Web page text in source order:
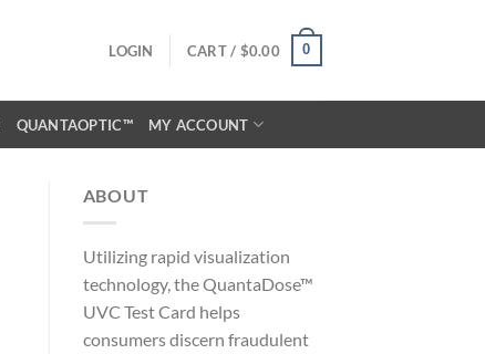
LOGIN CART / $0.00 0
QUANTAOPTIC™ MY ACCOUNT
ABOUT
Utilizing rapid visualization
technology, the QuantaDose™
UVC Test Card helps
consumers discern fraudulent